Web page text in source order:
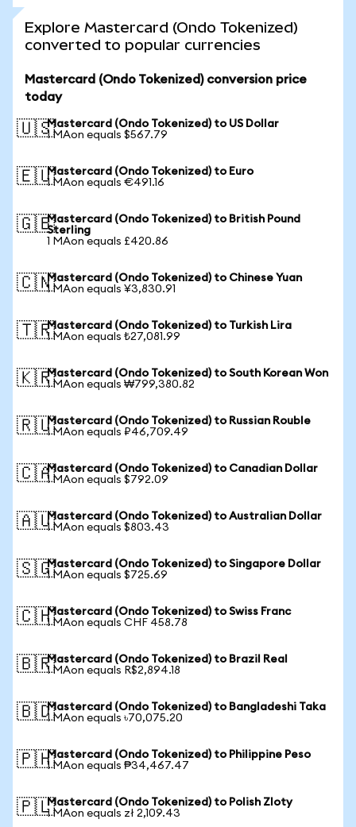
Explore Mastercard (Ondo Tokenized)
converted to popular currencies
Mastercard (Ondo Tokenized) conversion price
today
🇺🇸Mastercard (Ondo Tokenized) to US Dollar
1 MAon equals $567.79
🇪🇺Mastercard (Ondo Tokenized) to Euro
1 MAon equals €491.16
🇬🇧Mastercard (Ondo Tokenized) to British Pound
Sterling
1 MAon equals £420.86
🇨🇳Mastercard (Ondo Tokenized) to Chinese Yuan
1 MAon equals ¥3,830.91
🇹🇷Mastercard (Ondo Tokenized) to Turkish Lira
1 MAon equals ₺27,081.99
🇰🇷Mastercard (Ondo Tokenized) to South Korean Won
1 MAon equals ₩799,380.82
🇷🇺Mastercard (Ondo Tokenized) to Russian Rouble
1 MAon equals ₽46,709.49
🇨🇦Mastercard (Ondo Tokenized) to Canadian Dollar
1 MAon equals $792.09
🇦🇺Mastercard (Ondo Tokenized) to Australian Dollar
1 MAon equals $803.43
🇸🇬Mastercard (Ondo Tokenized) to Singapore Dollar
1 MAon equals $725.69
🇨🇭Mastercard (Ondo Tokenized) to Swiss Franc
1 MAon equals CHF 458.78
🇧🇷Mastercard (Ondo Tokenized) to Brazil Real
1 MAon equals R$2,894.18
🇧🇩Mastercard (Ondo Tokenized) to Bangladeshi Taka
1 MAon equals ৳70,075.20
🇵🇭Mastercard (Ondo Tokenized) to Philippine Peso
1 MAon equals ₱34,467.47
🇵🇱Mastercard (Ondo Tokenized) to Polish Zloty
1 MAon equals zł 2,109.43